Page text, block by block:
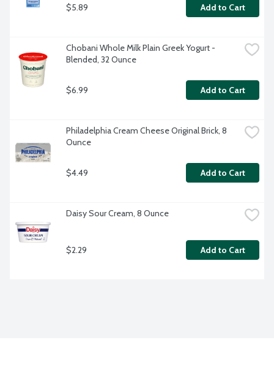
$5.89 Add to Cart
Chobani Whole Milk Plain Greek Yogurt -
Blended, 32 Ounce
$6.99 Add to Cart
Philadelphia Cream Cheese Original Brick, 8
Ounce
$4.49 Add to Cart
Daisy Sour Cream, 8 Ounce
$2.29 Add to Cart